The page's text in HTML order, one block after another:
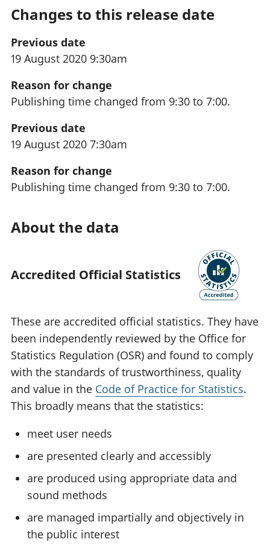
Changes to this release date
Previous date
19 August 2020 9:30am
Reason for change
Publishing time changed from 9:30 to 7:00.
Previous date
19 August 2020 7:30am
Reason for change
Publishing time changed from 9:30 to 7:00.
About the data
Accredited Official Statistics
These are accredited official statistics. They have
been independently reviewed by the Office for
Statistics Regulation (OSR) and found to comply
with the standards of trustworthiness, quality
and value in the Code of Practice for Statistics.
This broadly means that the statistics:
meet user needs
are presented clearly and accessibly
are produced using appropriate data and
sound methods
are managed impartially and objectively in
the public interest